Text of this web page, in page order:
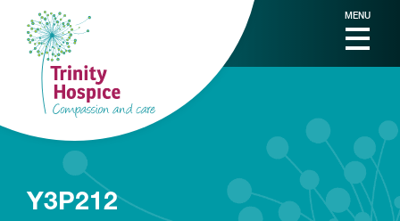
MENU
Y3P212